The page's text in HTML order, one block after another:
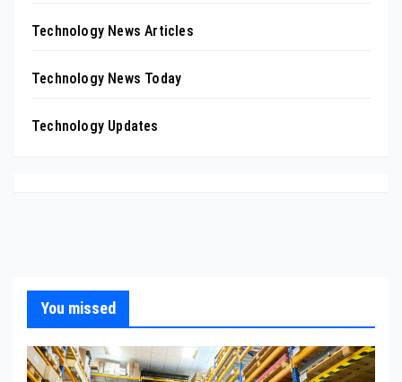
Technology News Articles
Technology News Today
Technology Updates
You missed